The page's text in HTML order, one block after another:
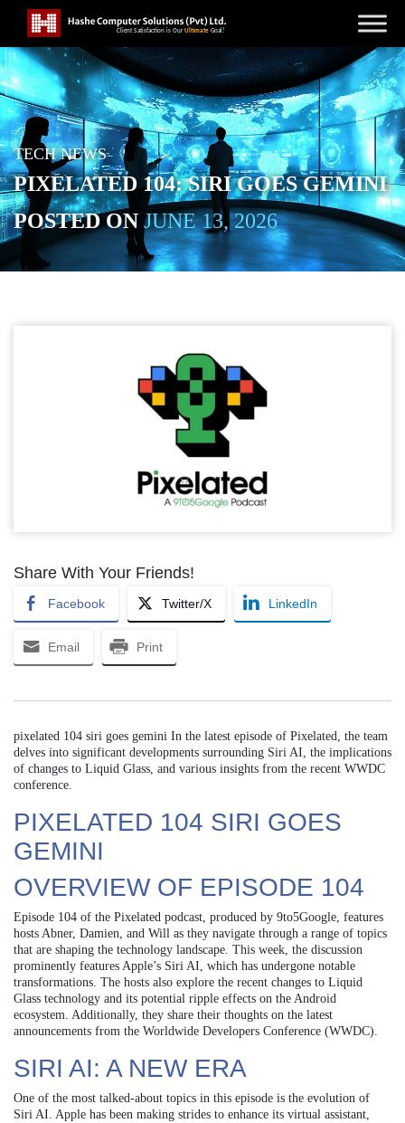
TECH NEWS
PIXELATED 104: SIRI GOES GEMINI
POSTED ON JUNE 13, 2026
Share With Your Friends!
Facebook Twitter/X LinkedIn
Email Print
pixelated 104 siri goes gemini In the latest episode of Pixelated, the team
delves into significant developments surrounding Siri AI, the implications
of changes to Liquid Glass, and various insights from the recent WWDC
conference.
PIXELATED 104 SIRI GOES
GEMINI
OVERVIEW OF EPISODE 104
Episode 104 of the Pixelated podcast, produced by 9to5Google, features
hosts Abner, Damien, and Will as they navigate through a range of topics
that are shaping the technology landscape. This week, the discussion
prominently features Apple’s Siri AI, which has undergone notable
transformations. The hosts also explore the recent changes to Liquid
Glass technology and its potential ripple effects on the Android
ecosystem. Additionally, they share their thoughts on the latest
announcements from the Worldwide Developers Conference (WWDC).
SIRI AI: A NEW ERA
One of the most talked-about topics in this episode is the evolution of
Siri AI. Apple has been making strides to enhance its virtual assistant,